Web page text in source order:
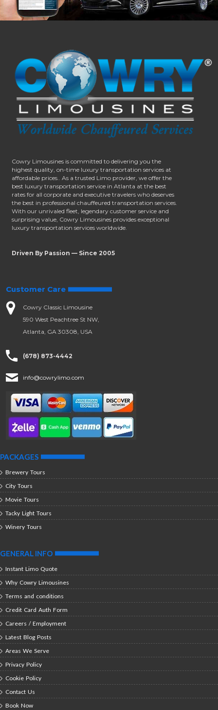
Cowry Limousines is committed to delivering you the
highest quality, on-time luxury transportation services at
affordable prices.. As a trusted Limo provider, we offer the
best luxury transportation service in Atlanta at the best
rates for all corporate and executive travelers who deserves
the best in professional chauffeured transportation services.
With our unrivaled fleet, legendary customer service and
surprising value, Cowry Limousines provides exceptional
luxury transportation services worldwide.
Driven By Passion — Since 2005
Customer Care
Cowry Classic Limousine
590 West Peachtree St NW,
Atlanta, GA 30308, USA
(678) 873-4442
info@cowrylimo.com
PACKAGES
Brewery Tours
City Tours
Movie Tours
Tacky Light Tours
Winery Tours
GENERAL INFO
Instant Limo Quote
Why Cowry Limousines
Terms and conditions
Credit Card Auth Form
Careers / Employment
Latest Blog Posts
Areas We Serve
Privacy Policy
Cookie Policy
Contact Us
Book Now